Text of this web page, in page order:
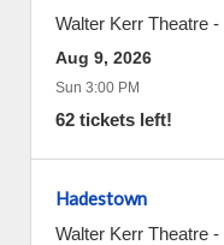
Walter Kerr Theatre -
Aug 9, 2026
Sun 3:00 PM
62 tickets left!
Hadestown
Walter Kerr Theatre -